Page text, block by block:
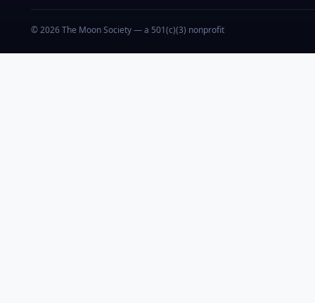
© 2026 The Moon Society — a 501(c)(3) nonprofit